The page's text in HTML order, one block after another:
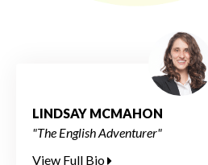
LINDSAY MCMAHON
"The English Adventurer"
View Full Bio